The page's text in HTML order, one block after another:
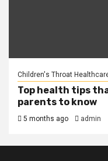
Children's Throat
Top health tips
parents to know
5 months ago admin